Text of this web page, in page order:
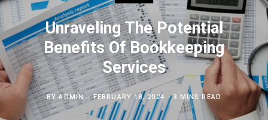
Unraveling The Potential
Benefits Of Bookkeeping
Services
BYADMIN FEBRUARY 18, 2024 3 MINS READ